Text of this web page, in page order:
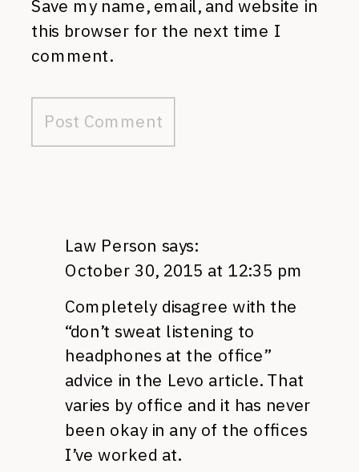
Save my name, email, and website in
this browser for the next time I
comment.
Law Person says:
October 30, 2015 at 12:35 pm
Completely disagree with the
“don’t sweat listening to
headphones at the office”
advice in the Levo article. That
varies by office and it has never
been okay in any of the offices
I’ve worked at.